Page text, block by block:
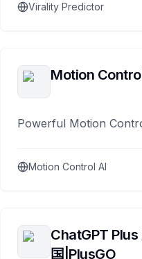
Virality Predictor
Motion
Powerful Motion
Motion Control AI
ChatGPT Plus
国|PlusGO